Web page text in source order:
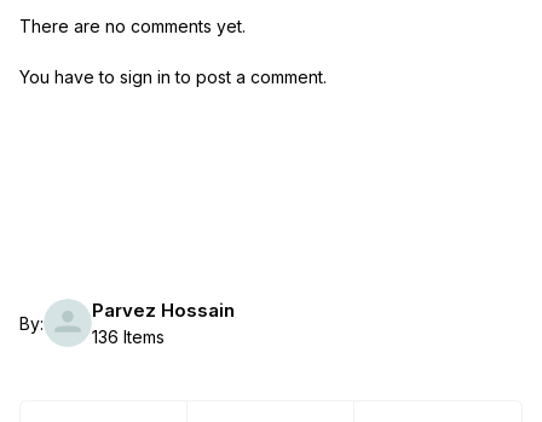
There are no comments yet.
You have to sign in to post a comment.
By:
Parvez Hossain
136 Items